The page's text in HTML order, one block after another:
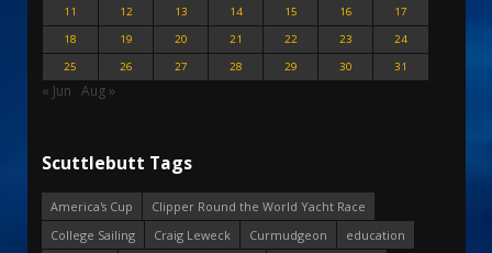
11
12 13 14 15 16
17
18
19 20 21 22 23
24
25
26 27 28 29 30 31
« Jun Aug »
Scuttlebutt Tags
America's Cup
Clipper Round the World Yacht Race
College Sailing
Craig Leweck Curmudgeon
education